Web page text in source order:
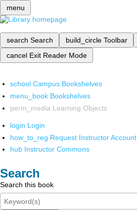
menu
search Search build_circle Toolbar
cancel Exit Reader Mode
school Campus Bookshelves
menu_book Bookshelves
perm_media Learning Objects
login Login
how_to_reg Request Instructor Account
hub Instructor Commons
Search
Search this book